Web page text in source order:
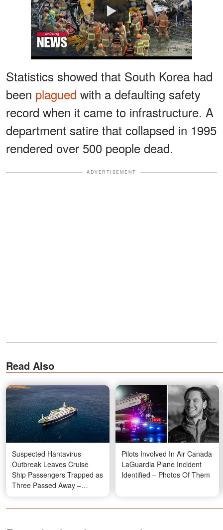
Watch
Statistics showed that South Korea had
been plagued with a defaulting safety
record when it came to infrastructure. A
department satire that collapsed in 1995
rendered over 500 people dead.
ADVERTISEMENT
Read Also
Suspected Hantavirus
Outbreak Leaves Cruise
Ship Passengers Trapped as
Three Passed Away –
Details
Pilots Involved In Air Canada
LaGuardia Plane Incident
Identified – Photos Of Them